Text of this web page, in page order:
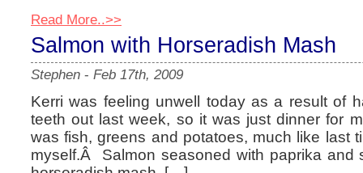
Read More..>>
Salmon with Horseradish Mash
Stephen - Feb 17th, 2009
Kerri was feeling unwell today as a result of
teeth out last week, so it was just dinner for
was fish, greens and potatoes, much like last
myself.Â Salmon seasoned with paprika and